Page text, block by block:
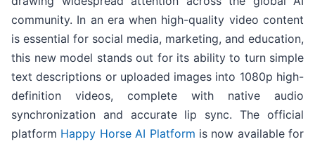
community. In an era when high-quality video content
is essential for social media, marketing, and education,
this new model stands out for its ability to turn simple
text descriptions or uploaded images into 1080p high-
definition videos, complete with native audio
synchronization and accurate lip sync. The official
platform Happy Horse AI Platform is now available for